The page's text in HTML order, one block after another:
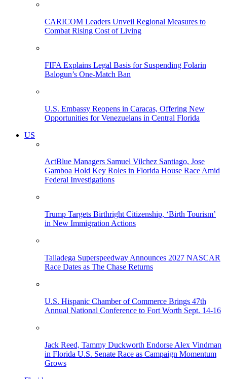
CARICOM Leaders Unveil Regional Measures to
Combat Rising Cost of Living
FIFA Explains Legal Basis for Suspending Folarin
Balogun’s One-Match Ban
U.S. Embassy Reopens in Caracas, Offering New
Opportunities for Venezuelans in Central Florida
US
ActBlue Managers Samuel Vilchez Santiago, Jose
Gamboa Hold Key Roles in Florida House Race Amid
Federal Investigations
Trump Targets Birthright Citizenship, ‘Birth Tourism’
in New Immigration Actions
Talladega Superspeedway Announces 2027 NASCAR
Race Dates as The Chase Returns
U.S. Hispanic Chamber of Commerce Brings 47th
Annual National Conference to Fort Worth Sept. 14-16
Jack Reed, Tammy Duckworth Endorse Alex Vindman
in Florida U.S. Senate Race as Campaign Momentum
Grows